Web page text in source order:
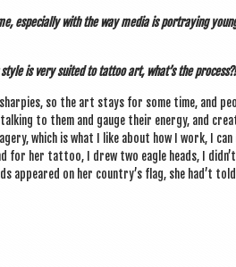
espe­cially with the way media is por­tray­ing
is very suited to tat­too art, what’s the process?!
so the art stays for some time, and
to them and gauge their energy, and
which is what I like about how I work, I
for her tat­too, I drew two eagle heads, I
appeared on her country’s flag, she had’t